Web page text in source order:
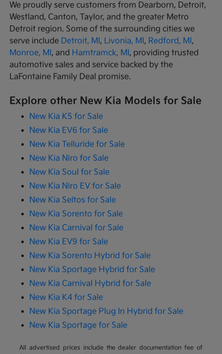
We proudly serve customers from Dearborn, Detroit,
Westland, Canton, Taylor, and the greater Metro
Detroit region. Some of the surrounding cities we
serve include Detroit, MI, Livonia, MI, Redford, MI,
Monroe, MI, and Hamtramck, MI, providing trusted
automotive sales and service backed by the
LaFontaine Family Deal promise.
Explore other New Kia Models for Sale
New Kia K5 for Sale
New Kia EV6 for Sale
New Kia Telluride for Sale
New Kia Niro for Sale
New Kia Soul for Sale
New Kia Niro EV for Sale
New Kia Seltos for Sale
New Kia Sorento for Sale
New Kia Carnival for Sale
New Kia EV9 for Sale
New Kia Sorento Hybrid for Sale
New Kia Sportage Hybrid for Sale
New Kia Carnival Hybrid for Sale
New Kia K4 for Sale
New Kia Sportage Plug In Hybrid for Sale
New Kia Sportage for Sale
All advertised prices include the dealer documentation fee of